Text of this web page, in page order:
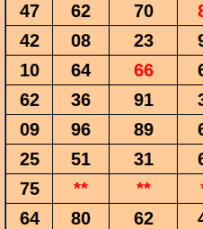
47
62 70
42
08 23
10
64 66
62
36 91
09
96 89
25
51 31
75
** **
64
80 62